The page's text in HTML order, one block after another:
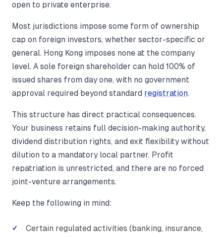
open to private enterprise.
Most jurisdictions impose some form of ownership
cap on foreign investors, whether sector-specific or
general. Hong Kong imposes none at the company
level. A sole foreign shareholder can hold 100% of
issued shares from day one, with no government
approval required beyond standard registration.
This structure has direct practical consequences.
Your business retains full decision-making authority,
dividend distribution rights, and exit flexibility without
dilution to a mandatory local partner. Profit
repatriation is unrestricted, and there are no forced
joint-venture arrangements.
Keep the following in mind:
Certain regulated activities (banking, insurance,